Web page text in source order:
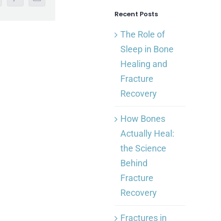
Recent Posts
The Role of
Sleep in Bone
Healing and
Fracture
Recovery
How Bones
Actually Heal:
the Science
Behind
Fracture
Recovery
Fractures in